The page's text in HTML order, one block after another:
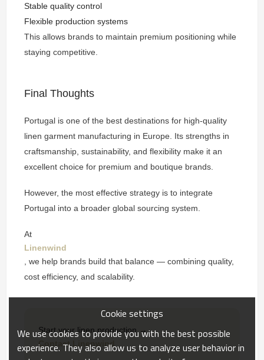
Stable quality control
Flexible production systems
This allows brands to maintain premium positioning while
staying competitive.
Final Thoughts
Portugal is one of the best destinations for high-quality
linen garment manufacturing in Europe. Its strengths in
craftsmanship, sustainability, and flexibility make it an
excellent choice for premium and boutique brands.
However, the most effective strategy is to integrate
Portugal into a broader global sourcing system.
At
Linenwind
, we help brands build that balance — combining quality,
cost efficiency, and scalability.
Start your linen production →
Contact Linenwind
Cookie settings
We use cookies to provide you with the best possible
experience. They also allow us to analyze user behavior in